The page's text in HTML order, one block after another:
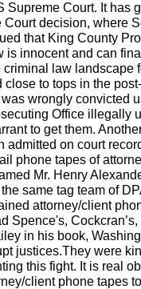
Supreme Court. It has
Court decision, where
that King County
is innocent and can
criminal law
to tops in the
wrongly convicted
Office illegally
to get them.
admitted on court
phone tapes of
Mr. Henry
same tag team of
attorney/client
Spence's,
in his book,
justices.They were
this fight. It is real
client phone tapes